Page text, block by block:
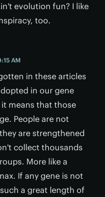
evolution fun? I like
too.
AM
in these articles
in our gene
means that those
People are not
are strengthened
collect thousands
More like a
If any gene is not
a great length of